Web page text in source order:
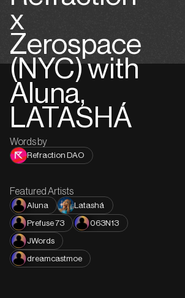
x
Zerospace
(NYC) with
Aluna,
LATASHÁ
Words by
Refraction DAO
Featured Artists
Aluna Latashá
Prefuse 73 063N13
JWords
dreamcastmoe